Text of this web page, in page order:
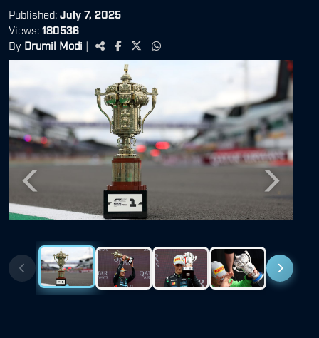
Published: July 7, 2025
Views: 180536
By Drumil Modi |
Previous Next